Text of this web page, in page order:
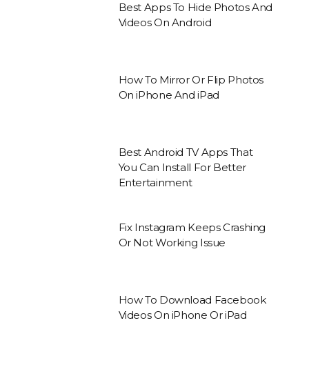
Best Apps To Hide Photos And
Videos On Android
How To Mirror Or Flip Photos
On iPhone And iPad
Best Android TV Apps That
You Can Install For Better
Entertainment
Fix Instagram Keeps Crashing
Or Not Working Issue
How To Download Facebook
Videos On iPhone Or iPad